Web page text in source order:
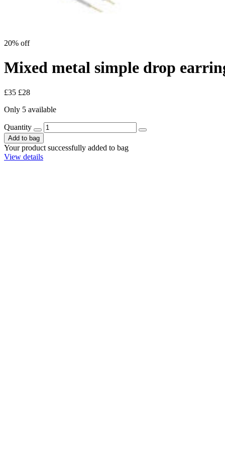
20% off
Mixed metal simple drop
£35 £28
Only 5 available
Quantity
Add to bag
Your product successfully added to bag
View details